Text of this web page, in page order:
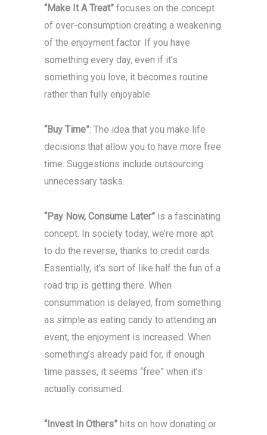
“Make It A Treat” focuses on the concept
of over-consumption creating a weakening
of the enjoyment factor. If you have
something every day, even if it’s
something you love, it becomes routine
rather than fully enjoyable.
“Buy Time”: The idea that you make life
decisions that allow you to have more free
time. Suggestions include outsourcing
unnecessary tasks.
“Pay Now, Consume Later” is a fascinating
concept. In society today, we’re more apt
to do the reverse, thanks to credit cards.
Essentially, it’s sort of like half the fun of a
road trip is getting there. When
consummation is delayed, from something
as simple as eating candy to attending an
event, the enjoyment is increased. When
something’s already paid for, if enough
time passes, it seems “free” when it’s
actually consumed.
“Invest In Others” hits on how donating or